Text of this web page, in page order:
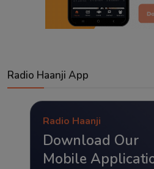
Radio Haanji App
Radio Haanji
Download Our
Mobile